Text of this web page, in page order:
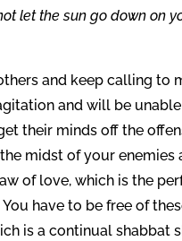
let the sun go down on
and keep calling to
and will be
their minds off the
midst of your
of love, which is the
have to be free of
is a continual shabbat